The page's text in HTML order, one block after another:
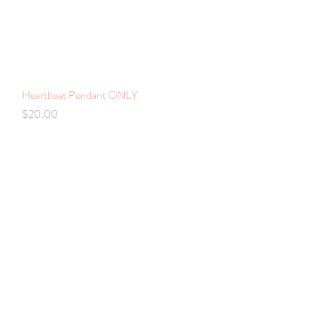
Quick View
Heartbeat Pendant ONLY
Price
$20.00